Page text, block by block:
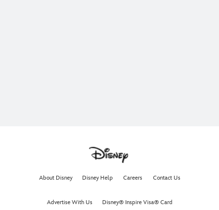
About Disney Disney Help Careers Contact Us
Advertise With Us Disney® Inspire Visa® Card